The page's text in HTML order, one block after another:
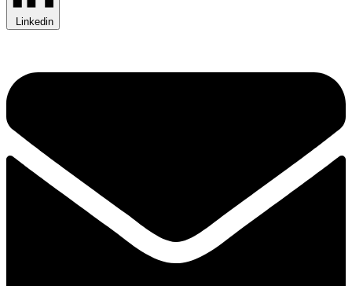
Linkedin